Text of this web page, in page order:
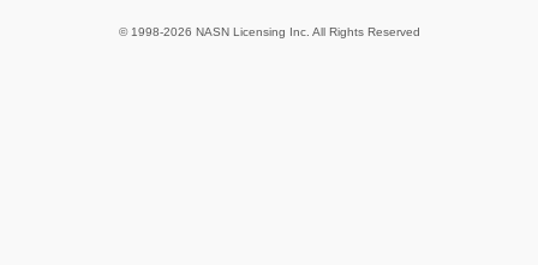
© 1998-2026 NASN Licensing Inc. All Rights Reserved